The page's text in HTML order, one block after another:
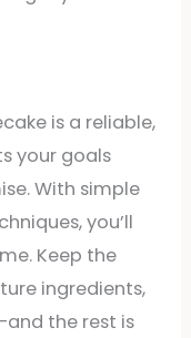
is a reliable,
your goals
With simple
you’ll
Keep the
ingredients,
the rest is